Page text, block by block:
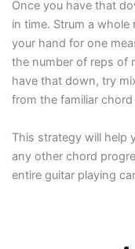
Once you have that
in time. Strum a
your hand for one
the number of reps of
have that down, try
from the familiar
This strategy will help
any other chord
entire guitar playing